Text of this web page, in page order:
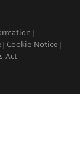
Cookie Notice
Act